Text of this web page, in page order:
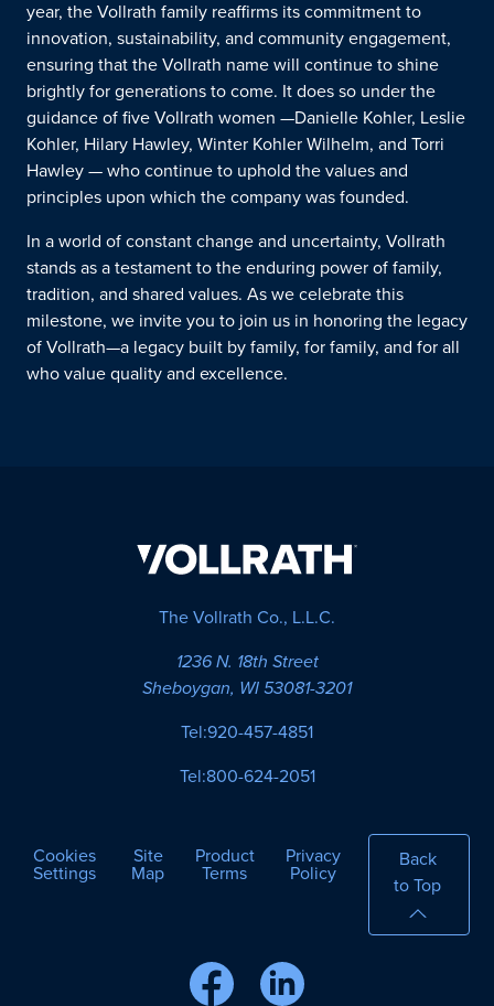
year, the Vollrath family reaffirms its commitment to
innovation, sustainability, and community engagement,
ensuring that the Vollrath name will continue to shine
brightly for generations to come. It does so under the
guidance of five Vollrath women —Danielle Kohler, Leslie
Kohler, Hilary Hawley, Winter Kohler Wilhelm, and Torri
Hawley — who continue to uphold the values and
principles upon which the company was founded.
In a world of constant change and uncertainty, Vollrath
stands as a testament to the enduring power of family,
tradition, and shared values. As we celebrate this
milestone, we invite you to join us in honoring the legacy
of Vollrath—a legacy built by family, for family, and for all
who value quality and excellence.
The Vollrath Co., L.L.C.
1236 N. 18th Street
Sheboygan, WI 53081-3201
Tel:920-457-4851
Tel:800-624-2051
Cookies
Settings
Site
Map
Product
Terms
Privacy
Policy
Back
to Top